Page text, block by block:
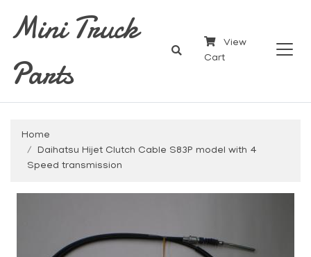
Mini Truck
Parts
View
Cart
Home
Daihatsu Hijet Clutch Cable S83P model with 4
Speed transmission